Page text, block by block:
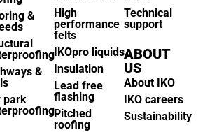
&
&
park
High
performance
felts
IKOpro liquids
Insulation
Lead free
flashing
Pitched
roofing
Technical
support
ABOUT
US
About IKO
IKO careers
Sustainability